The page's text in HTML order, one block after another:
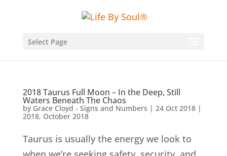
Select Page
2018 Taurus Full Moon – In the Deep, Still
Waters Beneath The Chaos
by Grace Cloyd - Signs and Numbers | 24 Oct 2018|
2018, October 2018
Taurus is usually the energy we look to